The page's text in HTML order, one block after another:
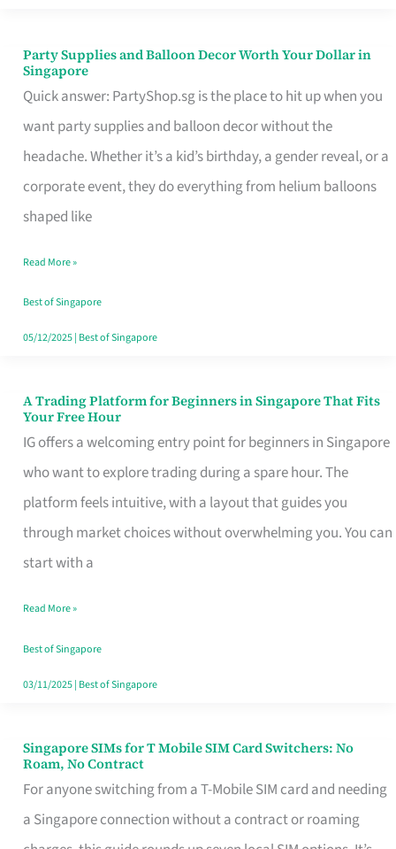
Party Supplies and Balloon Decor Worth Your Dollar in
Singapore
Quick answer: PartyShop.sg is the place to hit up when you
want party supplies and balloon decor without the
headache. Whether it’s a kid’s birthday, a gender reveal, or a
corporate event, they do everything from helium balloons
shaped like
Party
Supplies
and
Balloon
Decor
Worth
Dollar
in
Singapore
Read More »
Best of Singapore
05/12/2025| Best of Singapore
A Trading Platform for Beginners in Singapore That Fits
Your Free Hour
IG offers a welcoming entry point for beginners in Singapore
who want to explore trading during a spare hour. The
platform feels intuitive, with a layout that guides you
through market choices without overwhelming you. You can
start with a
A
Trading
Platform
for
Beginners
in
That
Fits
Your
Read More »
Best of Singapore
03/11/2025| Best of Singapore
Singapore SIMs for T Mobile SIM Card Switchers: No
Roam, No Contract
For anyone switching from a T-Mobile SIM card and needing
a Singapore connection without a contract or roaming
Singapore
SIMs
for
T